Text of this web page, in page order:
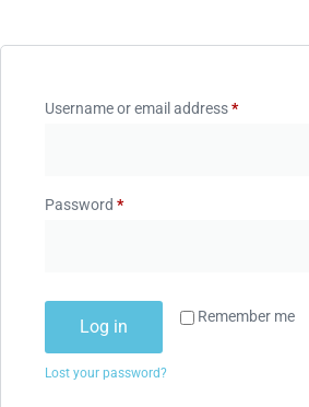
Username or email address*
Password *
Remember me
Log in
Lost your password?